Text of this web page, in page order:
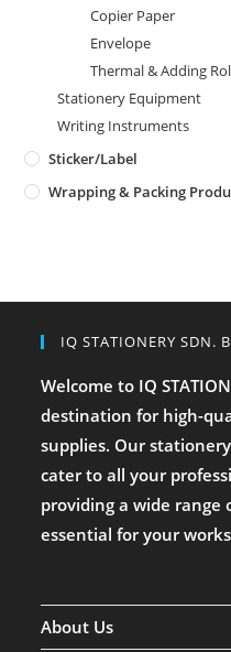
Copier Paper
Envelope
Thermal & Adding
Stationery Equipment
Writing Instruments
Sticker/Label
Wrapping & Packing
IQ STATIONERY SDN.
Welcome to IQ
destination for high-
supplies. Our
cater to all your
providing a wide range
essential for your
About Us